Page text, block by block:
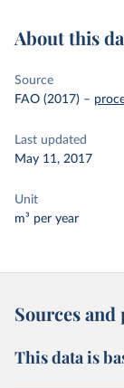
About this
Source
FAO (2017) –
Last updated
May 11, 2017
Unit
m³ per year
Sources and
This data is